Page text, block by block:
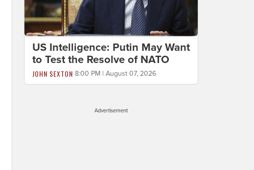
US Intelligence: Putin May Want
to Test the Resolve of NATO
JOHN SEXTON 8:00 PM | August 07, 2026
Advertisement